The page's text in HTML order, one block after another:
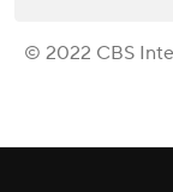
© 2022 CBS